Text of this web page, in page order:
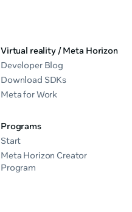
Virtual reality / Meta Horizon
Developer Blog
Download SDKs
Meta for Work
Programs
Start
Meta Horizon Creator
Program